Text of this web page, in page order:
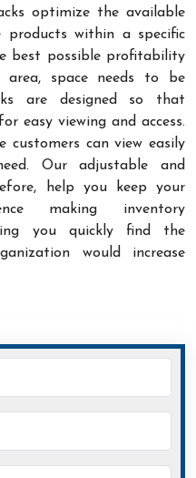
optimize the available
products within a specific
best possible profitability
space needs to be
are designed so that
easy viewing and access.
customers can view easily
Our adjustable and
help you keep your
making inventory
you quickly find the
would increase